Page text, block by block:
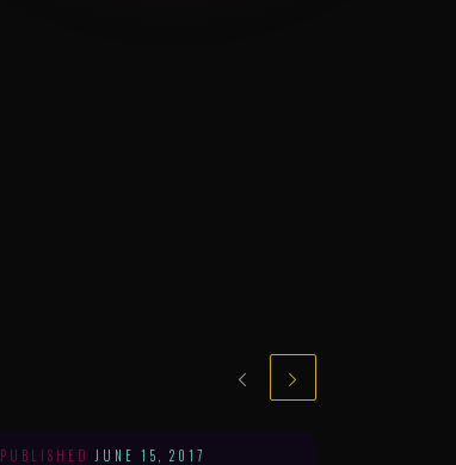
PUBLISHED JUNE 15, 2017